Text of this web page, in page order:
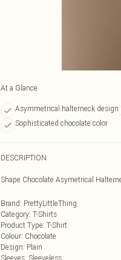
At a Glance
Asymmetrical halterneck design
Sophisticated chocolate color
DESCRIPTION
Shape Chocolate Asymetrical
Brand: PrettyLittleThing
Category: T-Shirts
Product Type: T-Shirt
Colour: Chocolate
Design: Plain
Sleeves: Sleeveless